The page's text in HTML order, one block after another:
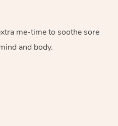
me-time to soothe sore
and body.